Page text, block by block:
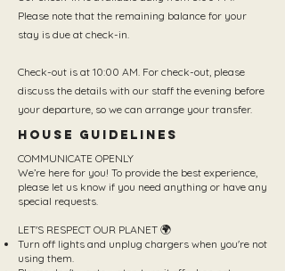
Please note that the remaining balance for your
stay is due at check-in.
Check-out is at 10:00 AM. For check-out, please
discuss the details with our staff the evening before
your departure, so we can arrange your transfer.
House Guidelines
COMMUNICATE OPENLY
We’re here for you! To provide the best experience,
please let us know if you need anything or have any
special requests.
LET'S RESPECT OUR PLANET 🌍
Turn off lights and unplug chargers when you're not
using them.